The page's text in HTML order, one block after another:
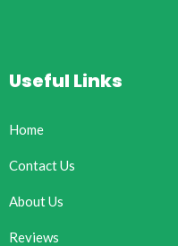
Useful Links
Home
Contact Us
About Us
Reviews